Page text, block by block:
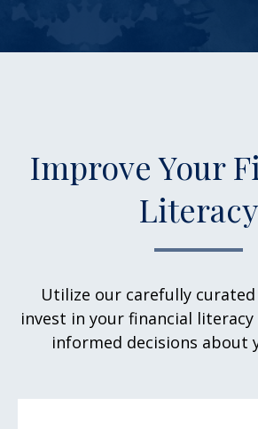
Improve Your
Literacy
Utilize our carefully
invest in your financial
informed decisions about